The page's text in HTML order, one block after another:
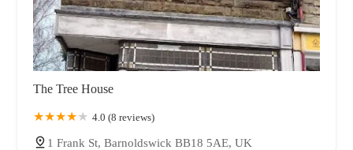
The Tree House
4.0 (8 reviews)
1 Frank St, Barnoldswick BB18 5AE, UK